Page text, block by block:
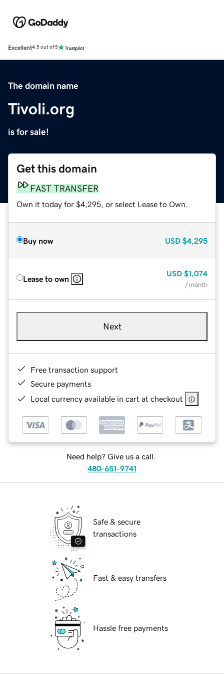
Excellent4.5 out of 5
The domain name
Tivoli.org
is for sale!
Get this domain
FAST TRANSFER
Own it today for $4,295, or select Lease to Own.
Buy now USD $4,295
Lease to own
USD $1,074
/ month
Next
Free transaction support
Secure payments
Local currency available in cart at checkout
Need help? Give us a call.
480-651-9741
Safe & secure
transactions
Fast & easy transfers
Hassle free payments